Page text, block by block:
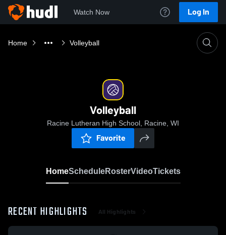
Watch Now Log In
Home Volleyball
Volleyball
Racine Lutheran High School, Racine, WI
Favorite
HomeScheduleRosterVideoTickets
RECENT HIGHLIGHTS All Highlights